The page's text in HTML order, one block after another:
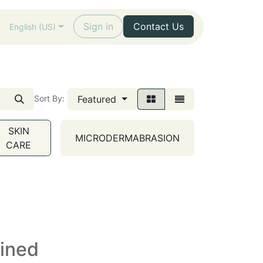
English (US) Sign in Contact Us
Sort By: Featured
SKIN
CARE
MICRODERMABRASION